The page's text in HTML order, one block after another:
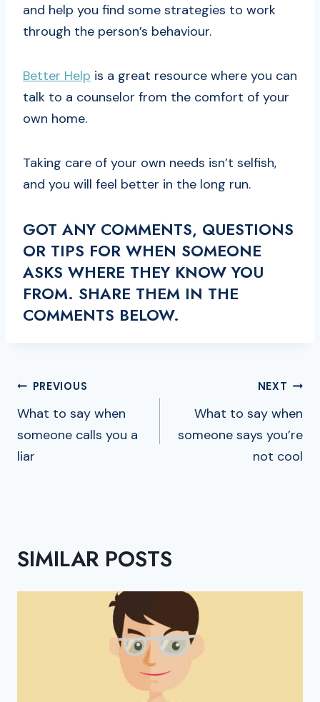
and help you find some strategies to work
through the person’s behaviour.
Better Help is a great resource where you can
talk to a counselor from the comfort of your
own home.
Taking care of your own needs isn’t selfish,
and you will feel better in the long run.
GOT ANY COMMENTS, QUESTIONS
OR TIPS FOR WHEN SOMEONE
ASKS WHERE THEY KNOW YOU
FROM. SHARE THEM IN THE
COMMENTS BELOW.
POST
NAVIGATION
PREVIOUS
What to say when
someone calls you a
liar
NEXT
What to say when
someone says you’re
not cool
SIMILAR POSTS